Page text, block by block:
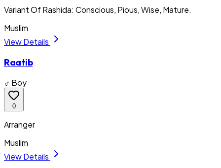
Variant Of Rashida: Conscious, Pious, Wise, Mature.
Muslim
View Details
Raatib
♂ Boy
0
Arranger
Muslim
View Details